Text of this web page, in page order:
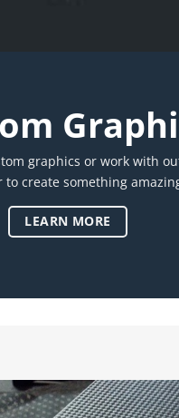
graphics or work with
to create something
LEARN MORE